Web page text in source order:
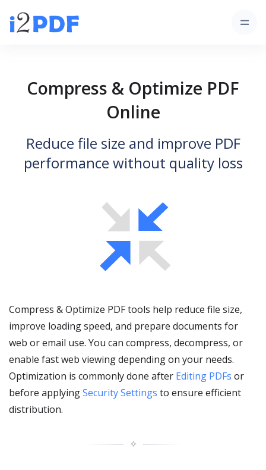
Compress & Optimize PDF
Online
Reduce file size and improve PDF
performance without quality loss
Compress & Optimize PDF tools help reduce file size,
improve loading speed, and prepare documents for
web or email use. You can compress, decompress, or
enable fast web viewing depending on your needs.
Optimization is commonly done after Editing PDFs or
before applyingSecurity Settings to ensure efficient
distribution.
✧